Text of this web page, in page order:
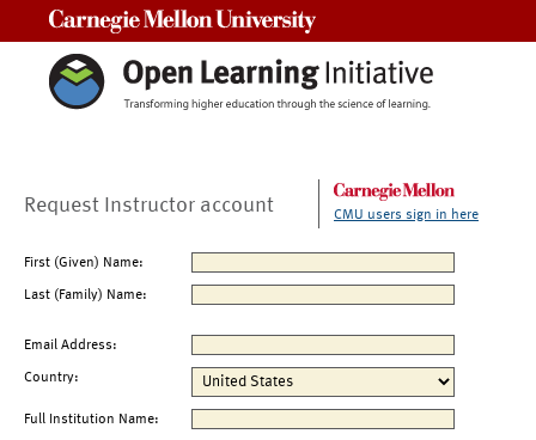
Request Instructor account CMU users sign in here
First (Given) Name:
Last (Family) Name:
Email Address:
Country:
Full Institution Name: